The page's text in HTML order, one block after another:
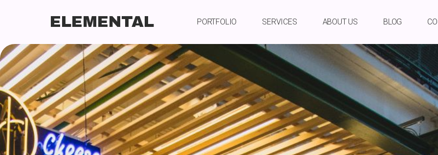
ELEMENTAL PORTFOLIO SERVICES ABOUT US BLOG